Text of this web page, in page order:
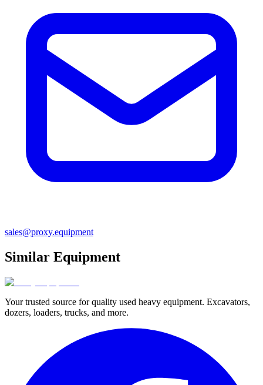
sales@proxy.equipment
Similar Equipment
Your trusted source for quality used heavy equipment. Excavators,
dozers, loaders, trucks, and more.